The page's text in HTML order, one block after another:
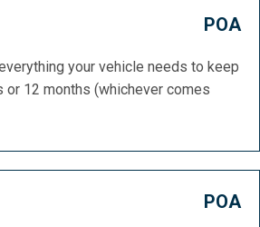
POA
your vehicle needs to keep
12 months (whichever comes
POA